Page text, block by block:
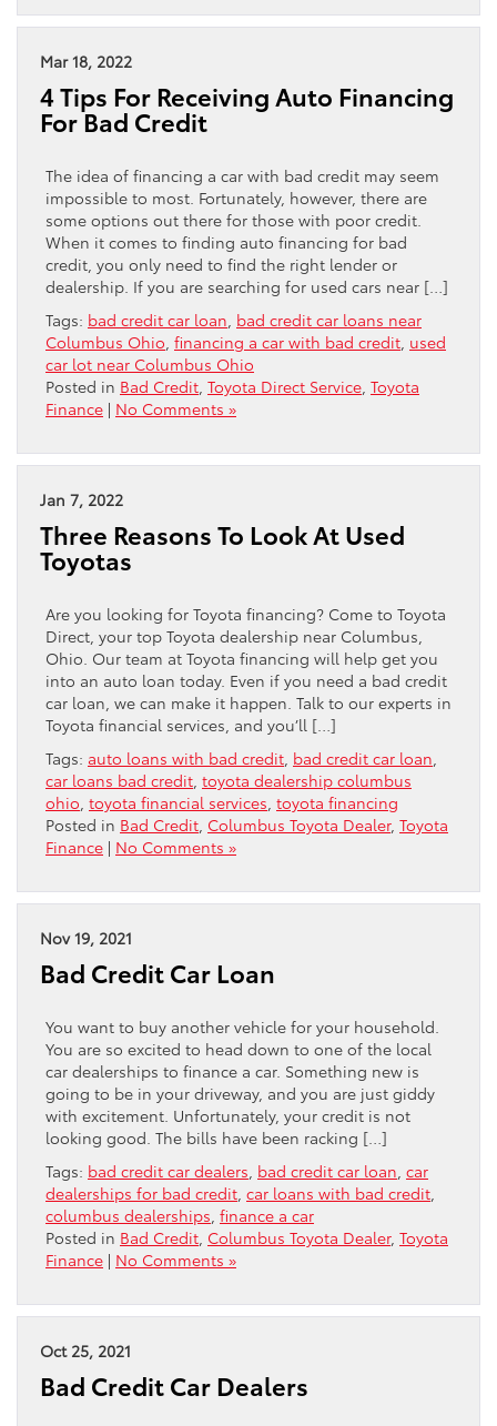
Mar 18, 2022
4 Tips For Receiving Auto Financing
For Bad Credit
The idea of financing a car with bad credit may seem
impossible to most. Fortunately, however, there are
some options out there for those with poor credit.
When it comes to finding auto financing for bad
credit, you only need to find the right lender or
dealership. If you are searching for used cars near […]
Tags: bad credit car loan bad credit car loans near
Columbus Ohio financing a car with bad credit used
car lot near Columbus Ohio
Posted in Bad Credit Toyota Direct Service Toyota
Finance | No Comments »
Jan 7, 2022
Three Reasons To Look At Used
Toyotas
Are you looking for Toyota financing? Come to Toyota
Direct, your top Toyota dealership near Columbus,
Ohio. Our team at Toyota financing will help get you
into an auto loan today. Even if you need a bad credit
car loan, we can make it happen. Talk to our experts in
Toyota financial services, and you’ll […]
Tags: auto loans with bad credit bad credit car loan
car loans bad credit toyota dealership columbus
ohio toyota financial services toyota financing
Posted in Bad Credit Columbus Toyota Dealer, Toyota
Finance | No Comments »
Nov 19, 2021
Bad Credit Car Loan
You want to buy another vehicle for your household.
You are so excited to head down to one of the local
car dealerships to finance a car. Something new is
going to be in your driveway, and you are just giddy
with excitement. Unfortunately, your credit is not
looking good. The bills have been racking […]
Tags: bad credit car dealers bad credit car loan car
dealerships for bad credit car loans with bad credit
columbus dealerships finance a car
Posted in Bad Credit Columbus Toyota Dealer, Toyota
Finance | No Comments »
Oct 25, 2021
Bad Credit Car Dealers